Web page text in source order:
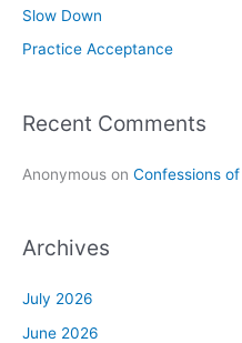
:Slow Down
Practice Acceptance
Recent Comments
Anonymous on Confessions
Archives
July 2026
June 2026